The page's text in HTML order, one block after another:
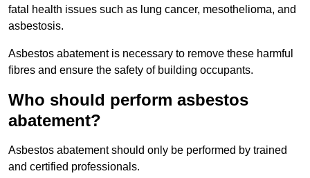
fatal health issues such as lung cancer, mesothelioma, and
asbestosis.
Asbestos abatement is necessary to remove these harmful
fibres and ensure the safety of building occupants.
Who should perform asbestos
abatement?
Asbestos abatement should only be performed by trained
and certified professionals.